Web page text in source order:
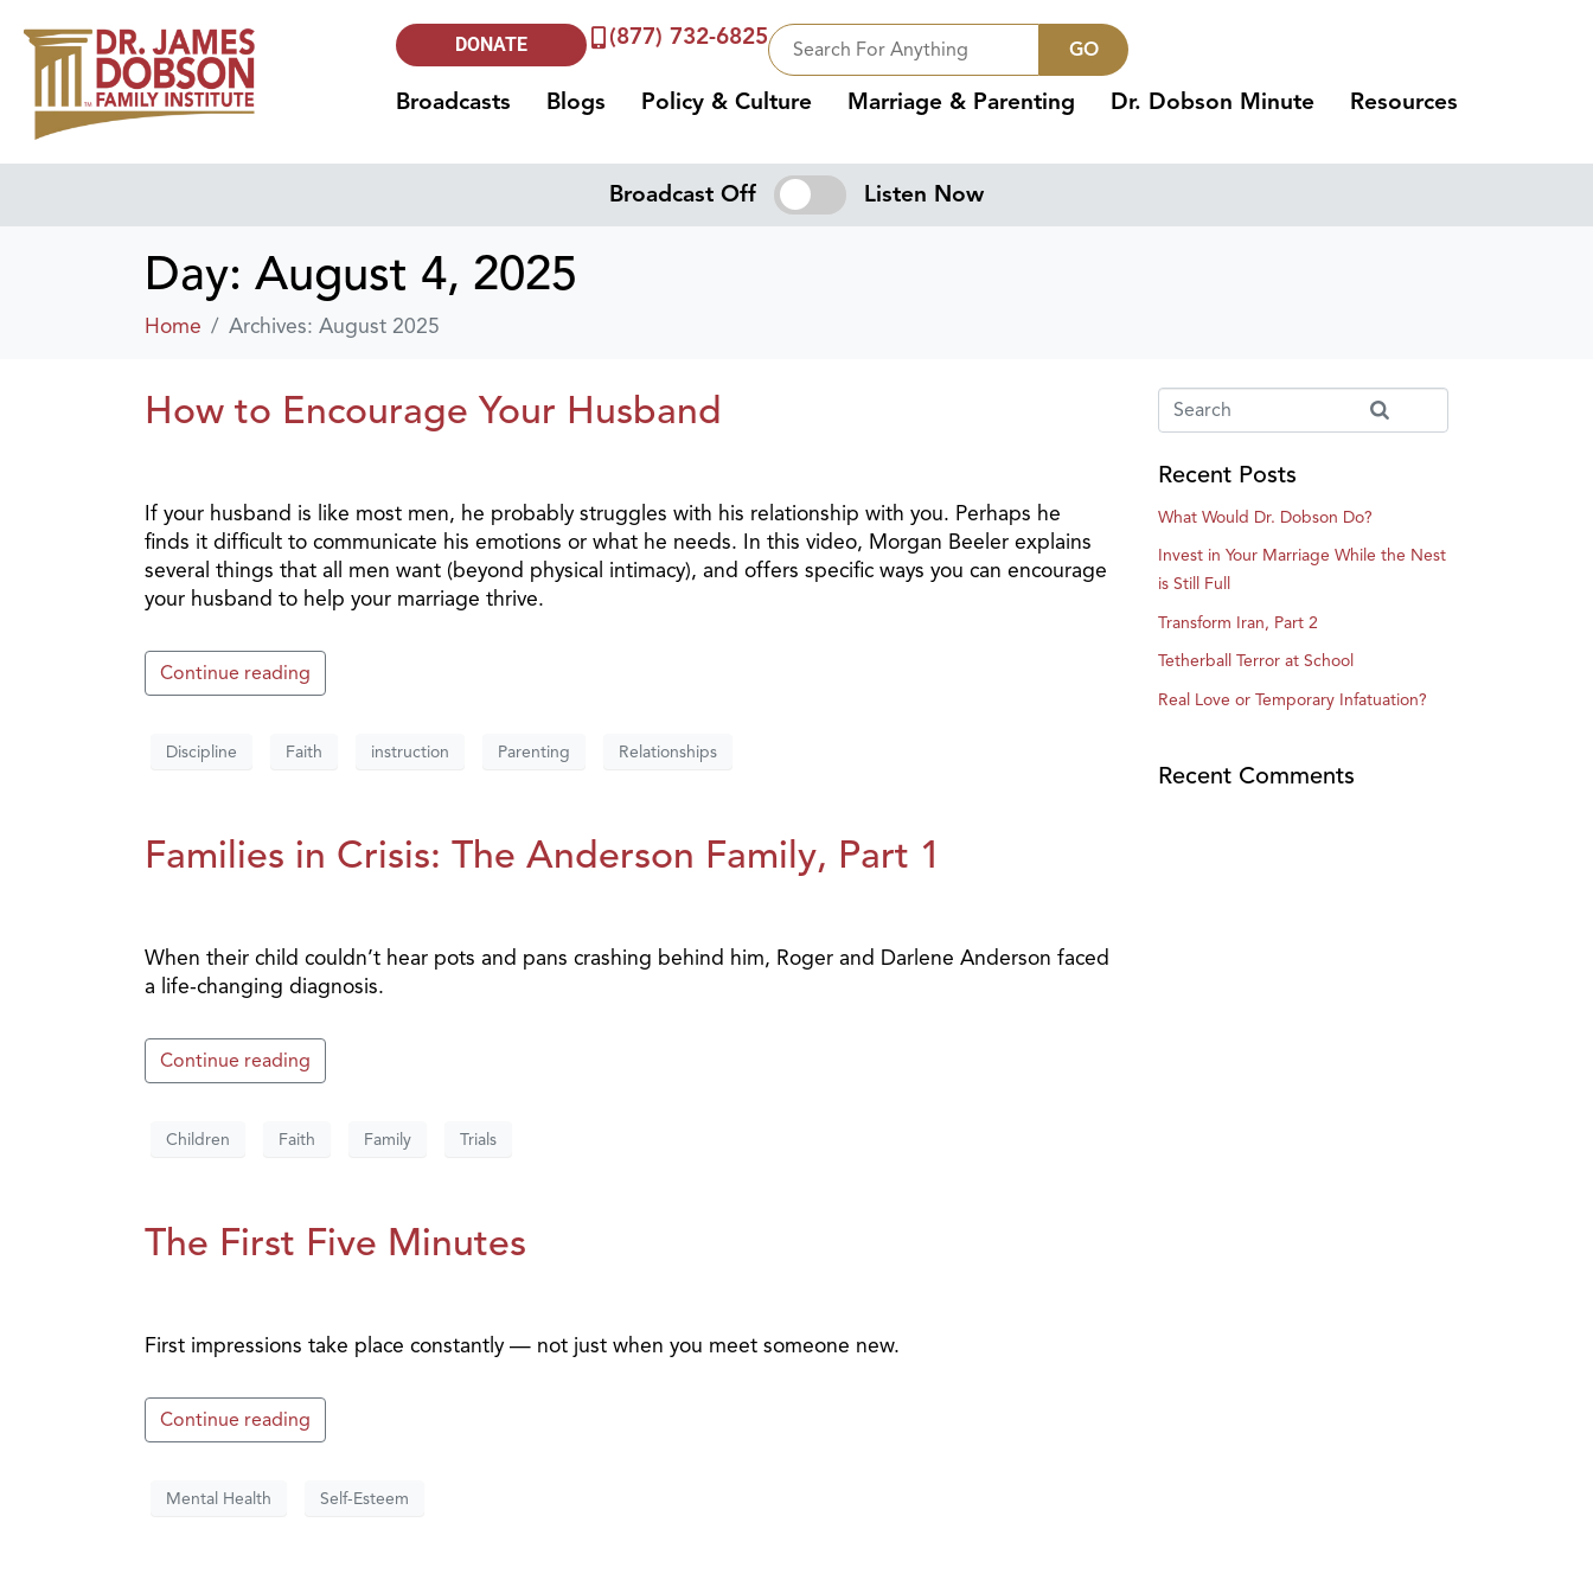
DONATE (877) 732-6825 GO
Broadcasts Blogs Policy & Culture Marriage & Parenting Dr. Dobson Minute Resources
Broadcast Off Listen Now
Day: August 4, 2025
Home Archives: August 2025
How to Encourage Your Husband
If your husband is like most men, he probably struggles with his relationship with you. Perhaps he
finds it difficult to communicate his emotions or what he needs. In this video, Morgan Beeler explains
several things that all men want (beyond physical intimacy), and offers specific ways you can encourage
your husband to help your marriage thrive.
Continue reading
Discipline Faith instruction Parenting Relationships
Families in Crisis: The Anderson Family, Part 1
When their child couldn’t hear pots and pans crashing behind him, Roger and Darlene Anderson faced
a life-changing diagnosis.
Continue reading
Children Faith Family Trials
The First Five Minutes
First impressions take place constantly — not just when you meet someone new.
Continue reading
Mental Health Self-Esteem
Recent Posts
What Would Dr. Dobson Do?
Invest in Your Marriage While the Nest
is Still Full
Transform Iran, Part 2
Tetherball Terror at School
Real Love or Temporary Infatuation?
Recent Comments